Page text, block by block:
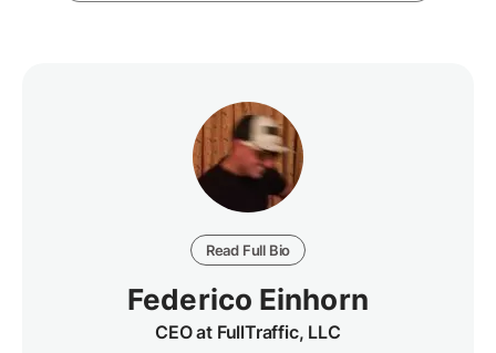
Read Full Bio
Federico Einhorn
CEO at FullTraffic, LLC